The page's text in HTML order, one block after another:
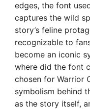
edges, the font
captures the wild
story’s feline
recognizable to
become an iconic
where did the font
chosen for Warrior
symbolism behind
as the story itself,